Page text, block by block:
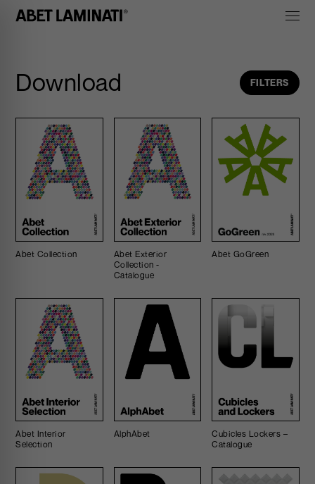
Download FILTERS
Abet Collection
Abet Exterior
Collection -
Catalogue
Abet GoGreen
Abet Interior
Selection
AlphAbet
Cubicles Lockers –
Catalogue